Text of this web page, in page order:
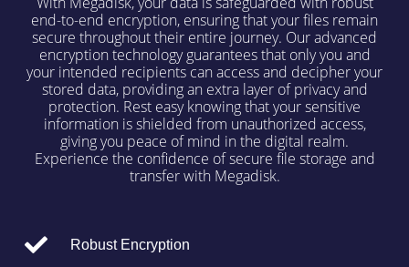
end-to-end encryption, ensuring that your files remain
secure throughout their entire journey. Our advanced
encryption technology guarantees that only you and
your intended recipients can access and decipher your
stored data, providing an extra layer of privacy and
protection. Rest easy knowing that your sensitive
information is shielded from unauthorized access,
giving you peace of mind in the digital realm.
Experience the confidence of secure file storage and
transfer with Megadisk.
Robust Encryption